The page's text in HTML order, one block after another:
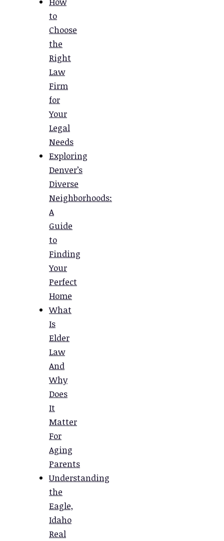
to
Choose
the
Right
Law
Firm
for
Your
Legal
Needs
Exploring
Denver’s
Diverse
Neighborhoods:
A
Guide
to
Finding
Your
Perfect
Home
What
Is
Elder
Law
And
Why
Does
It
Matter
For
Aging
Parents
Understanding
the
Eagle,
Idaho
Real